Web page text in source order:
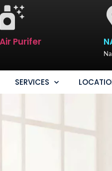
Air Purifer
SERVICES